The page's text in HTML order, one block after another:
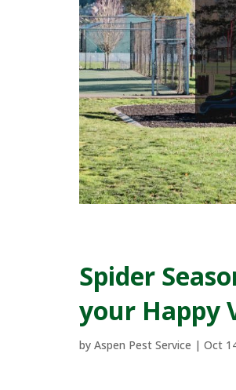
Spider
your Happy
by Aspen Pest Service | Oct